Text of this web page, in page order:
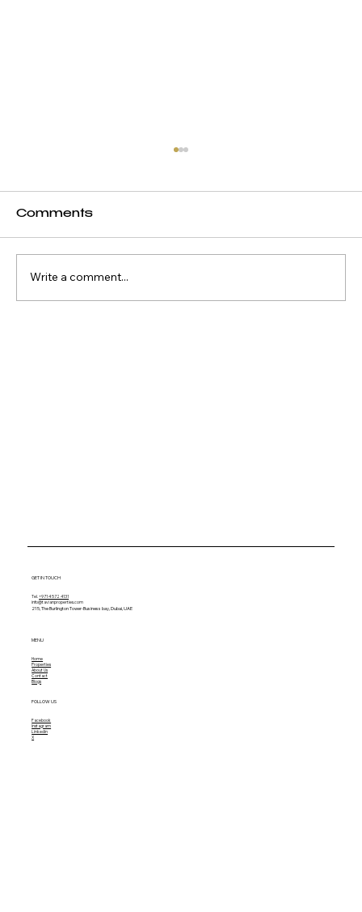
Comments
Write a comment...
GET IN TOUCH
Tel.+971 4 572 4131
info@tavianproperties.com
215, The Burlington Tower-Business bay, Dubai, UAE
MENU
Home
Properties
About Us
Contact
Blogs
FOLLOW US
Facebook
Instagram
Linkedin
X